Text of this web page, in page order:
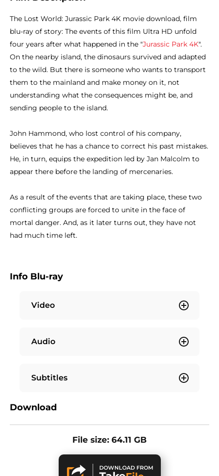
The Lost World: Jurassic Park 4K movie download, film
blu-ray of story: The events of this film Ultra HD unfold
four years after what happened in the "Jurassic Park 4K".
On the nearby island, the dinosaurs survived and adapted
to the wild. But there is someone who wants to transport
them to the mainland and make money on it, not
understanding what the consequences might be, and
sending people to the island.
John Hammond, who lost control of his company,
believes that he has a chance to correct his past mistakes.
He, in turn, equips the expedition led by Jan Malcolm to
appear there before the landing of mercenaries.
As a result of the events that are taking place, these two
conflicting groups are forced to unite in the face of
mortal danger. And, as it later turns out, they have not
had much time left.
Info Blu-ray
Video
Audio
Subtitles
Download
File size: 64.11 GB
DOWNLOAD FROM